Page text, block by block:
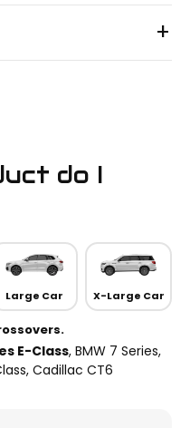
+
do I
Large Car X-Large Car
E-Class, BMW 7 Series,
Cadillac CT6